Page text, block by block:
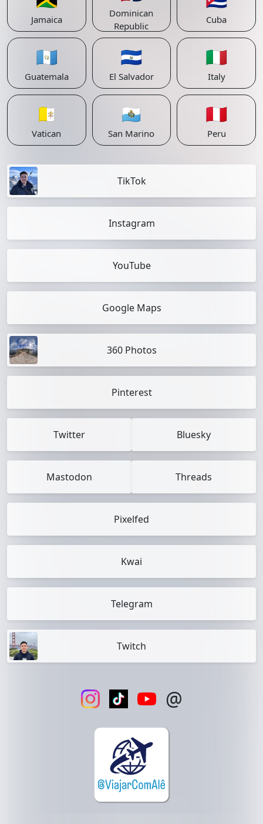
Jamaica
Dominican
Republic
Cuba
🇬🇹
Guatemala
🇸🇻
El Salvador
🇮🇹
Italy
🇻🇦
Vatican
🇸🇲
San Marino
🇵🇪
Peru
TikTok
Instagram
YouTube
Google Maps
360 Photos
Pinterest
Twitter Bluesky
Mastodon Threads
Pixelfed
Kwai
Telegram
Twitch
@